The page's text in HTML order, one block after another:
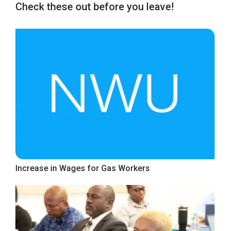
Check these out before you leave!
Increase in Wages for Gas Workers